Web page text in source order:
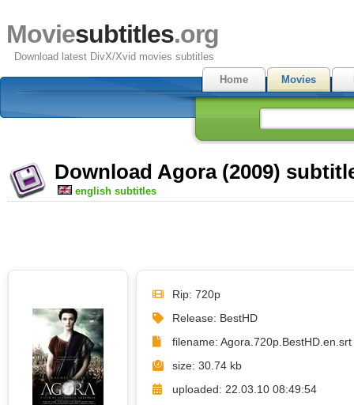
Moviesubtitles.org
Download latest DivX/Xvid movies subtitles
Home
Movies
Download Agora (2009)
english subtitles
Rip: 720p
Release: BestHD
filename: Agora.720p.BestHD.en.srt
size: 30.74 kb
uploaded: 22.03.10 08:49:54